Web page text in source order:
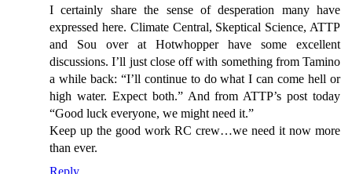
I certainly share the sense of desperation many have
expressed here. Climate Central, Skeptical Science, ATTP
and Sou over at Hotwhopper have some excellent
discussions. I’ll just close off with something from Tamino
a while back: “I’ll continue to do what I can come hell or
high water. Expect both.” And from ATTP’s post today
“Good luck everyone, we might need it.”
Keep up the good work RC crew…we need it now more
than ever.
Reply